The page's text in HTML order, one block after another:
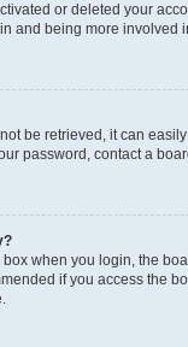
or deleted your
and being more involved
be retrieved, it can
password, contact a
box when you login, the
if you access the